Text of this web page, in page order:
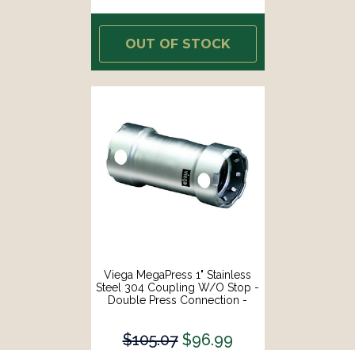
OUT OF STOCK
Viega MegaPress 1" Stainless
Steel 304 Coupling W/o Stop -
Double Press Connection -
$105.07 $96.99